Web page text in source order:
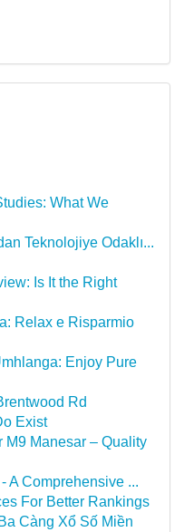
What We
Teknolojiye Odaklı...
Is It the Right
Relax e Risparmio
Enjoy Pure
Rd
Exist
M9 Manesar – Quality
A Comprehensive ...
For Better Rankings
Càng Xổ Số Miền